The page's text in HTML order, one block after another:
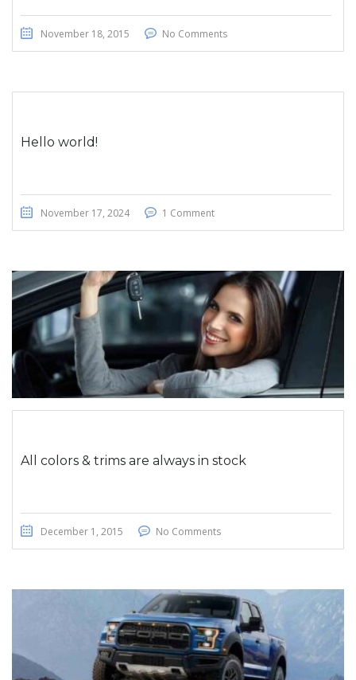
November 18, 2015 No Comments
Hello world!
November 17, 2024 1 Comment
All colors & trims are always in stock
December 1, 2015 No Comments